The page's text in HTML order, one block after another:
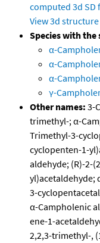
computed 3d SD
View 3d structure
Species with
α-
α-
α-
γ-
Other names: 3-
trimethyl-; α-
Trimethyl-3-
cyclopenten-1-
aldehyde; (R)-2-
yl)acetaldehyde;
3-
α-Campholenic
ene-1-
2,2,3-trimethyl-,